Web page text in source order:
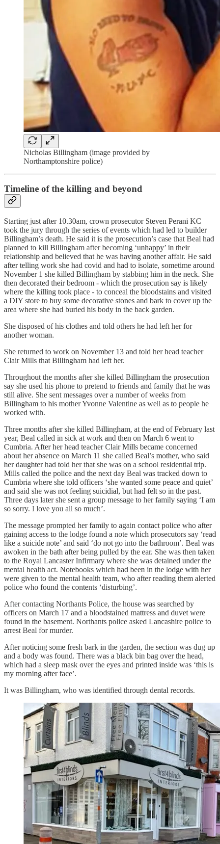
Nicholas Billingham (image provided by
Northamptonshire police)
Timeline of the killing and beyond
Starting just after 10.30am, crown prosecutor Steven Perani KC
took the jury through the series of events which had led to builder
Billingham’s death. He said it is the prosecution’s case that Beal had
planned to kill Billingham after becoming ‘unhappy’ in their
relationship and believed that he was having another affair. He said
after telling work she had covid and had to isolate, sometime around
November 1 she killed Billingham by stabbing him in the neck. She
then decorated their bedroom - which the prosecution say is likely
where the killing took place - to conceal the bloodstains and visited
a DIY store to buy some decorative stones and bark to cover up the
area where she had buried his body in the back garden.
She disposed of his clothes and told others he had left her for
another woman.
She returned to work on November 13 and told her head teacher
Clair Mills that Billingham had left her.
Throughout the months after she killed Billingham the prosecution
say she used his phone to pretend to friends and family that he was
still alive. She sent messages over a number of weeks from
Billingham to his mother Yvonne Valentine as well as to people he
worked with.
Three months after she killed Billingham, at the end of February last
year, Beal called in sick at work and then on March 6 went to
Cumbria. After her head teacher Clair Mills became concerned
about her absence on March 11 she called Beal’s mother, who said
her daughter had told her that she was on a school residential trip.
Mills called the police and the next day Beal was tracked down to
Cumbria where she told officers ‘she wanted some peace and quiet’
and said she was not feeling suicidial, but had felt so in the past.
Three days later she sent a group message to her family saying ‘I am
so sorry. I love you all so much’.
The message prompted her family to again contact police who after
gaining access to the lodge found a note which prosecutors say ‘read
like a suicide note’ and said ‘do not go into the bathroom’. Beal was
awoken in the bath after being pulled by the ear. She was then taken
to the Royal Lancaster Infirmary where she was detained under the
mental health act. Notebooks which had been in the lodge with her
were given to the mental health team, who after reading them alerted
police who found the contents ‘disturbing’.
After contacting Northants Police, the house was searched by
officers on March 17 and a bloodstained mattress and duvet were
found in the basement. Northants police asked Lancashire police to
arrest Beal for murder.
After noticing some fresh bark in the garden, the section was dug up
and a body was found. There was a black bin bag over the head,
which had a sleep mask over the eyes and printed inside was ‘this is
my morning after face’.
It was Billingham, who was identified through dental records.